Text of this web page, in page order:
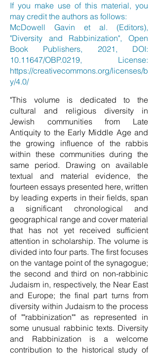
If you make use of this material, you
may credit the authors as follows:
McDowell Gavin et al. (Editors),
"Diversity and Rabbinization", Open
Book Publishers, 2021, DOI:
10.11647/OBP.0219, License:
https://creativecommons.org/licenses/b
y/4.0/
"This volume is dedicated to the
cultural and religious diversity in
Jewish communities from Late
Antiquity to the Early Middle Age and
the growing influence of the rabbis
within these communities during the
same period. Drawing on available
textual and material evidence, the
fourteen essays presented here, written
by leading experts in their fields, span
a significant chronological and
geographical range and cover material
that has not yet received sufficient
attention in scholarship. The volume is
divided into four parts. The first focuses
on the vantage point of the synagogue;
the second and third on non-rabbinic
Judaism in, respectively, the Near East
and Europe; the final part turns from
diversity within Judaism to the process
of ""rabbinization"" as represented in
some unusual rabbinic texts. Diversity
and Rabbinization is a welcome
contribution to the historical study of